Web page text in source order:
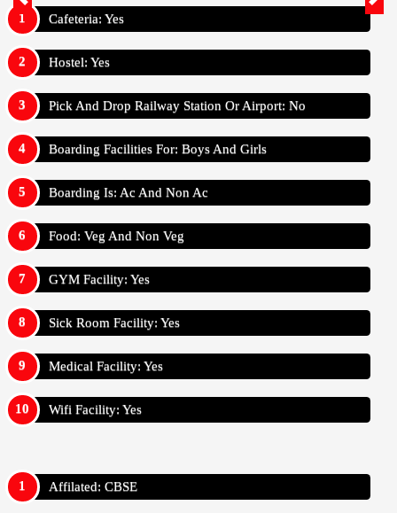
Cafeteria: Yes
Hostel: Yes
Pick And Drop Railway Station Or Airport: No
Boarding Facilities For: Boys And Girls
Boarding Is: Ac And Non Ac
Food: Veg And Non Veg
GYM Facility: Yes
Sick Room Facility: Yes
Medical Facility: Yes
Wifi Facility: Yes
Affilated: CBSE